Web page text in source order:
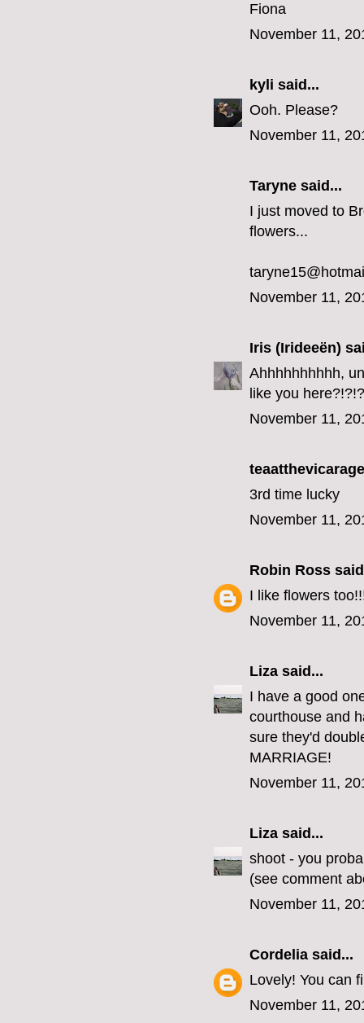
Fiona
November 11,
kyli said...
Ooh. Please?
November 11,
Taryne said...
I just moved to
flowers...
November 11,
Iris (Irideeën)
Ahhhhhhhhhh,
like you
November 11,
3rd time lucky
November 11,
Robin Ross
I like flowers
November 11,
Liza said...
I have a good
courthouse and
sure they'd
MARRIAGE!
November 11,
Liza said...
shoot - you
(see comment
November 11,
Cordelia said...
Lovely! You can
November 11,